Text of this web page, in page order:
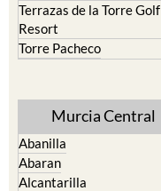
Terrazas de la Torre Golf
Resort
Torre Pacheco
Murcia Central
Abanilla
Abaran
Alcantarilla